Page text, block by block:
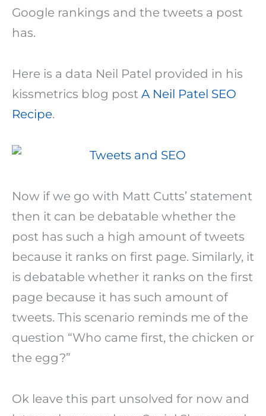
Google rankings and the tweets a post
has.
Here is a data Neil Patel provided in his
kissmetrics blog post A Neil Patel SEO
Recipe.
Now if we go with Matt Cutts’ statement
then it can be debatable whether the
post has such a high amount of tweets
because it ranks on first page. Similarly, it
is debatable whether it ranks on the first
page because it has such amount of
tweets. This scenario reminds me of the
question “Who came first, the chicken or
the egg?”
Ok leave this part unsolved for now and